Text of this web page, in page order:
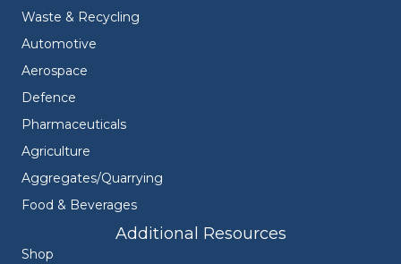
Waste & Recycling
Automotive
Aerospace
Defence
Pharmaceuticals
Agriculture
Aggregates/Quarrying
Food & Beverages
Additional Resources
Shop